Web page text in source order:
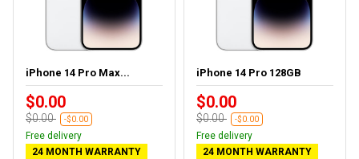
iPhone 14 Pro Max...
$0.00
$0.00 -$0.00
Free delivery
24 MONTH WARRANTY
iPhone 14 Pro 128GB
$0.00
$0.00 -$0.00
Free delivery
24 MONTH WARRANTY